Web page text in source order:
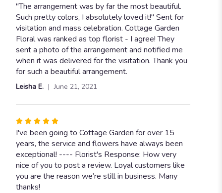
5
out
of
5
stars
"The arrangement was by far the most beautiful.
Such pretty colors, I absolutely loved it!" Sent for
visitation and mass celebration. Cottage Garden
Floral was ranked as top florist - I agree! They
sent a photo of the arrangement and notified me
when it was delivered for the visitation. Thank you
for such a beautiful arrangement.
Leisha E. June 21, 2021
Rated
5
out
of
5
stars
I've been going to Cottage Garden for over 15
years, the service and flowers have always been
exceptional! ---- Florist's Response: How very
nice of you to post a review. Loyal customers like
you are the reason we’re still in business. Many
thanks!